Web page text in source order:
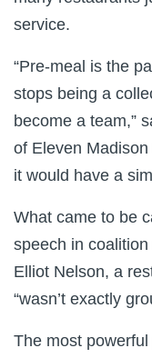
service.
“Pre-meal is the
stops being a
become a team,”
of Eleven
it would have a
What came to be
speech in
Elliot Nelson, a
“wasn’t exactly
The most